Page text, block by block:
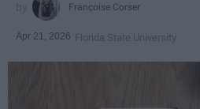
Françoise Corser
Apr 21, 2026 Florida State University